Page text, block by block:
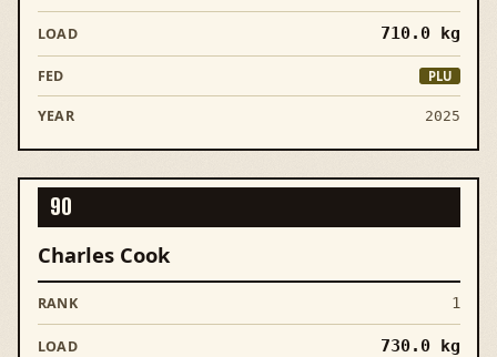
710.0kg
PLU
2025
90
1
Charles Cook
730.0kg